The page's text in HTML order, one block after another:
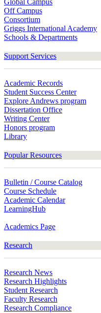
Global Campus
Off Campus
Consortium
Griggs International Academy
Schools & Departments
Support Services
Academic Records
Student Success Center
Explore Andrews program
Dissertation Office
Writing Center
Honors program
Library
Popular Resources
Bulletin / Course Catalog
Course Schedule
Academic Calendar
LearningHub
Academics Page
Research
Research News
Research Highlights
Student Research
Faculty Research
Research Compliance